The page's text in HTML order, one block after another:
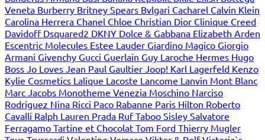
Veneta Burberry Britney Spears Bvlgari Cacharel Calvin Klein
Carolina Herrera Chanel Chloe Christian Dior Clinique Creed
Davidoff Dsquared2 DKNY Dolce & Gabbana Elizabeth Arden
Escentric Molecules Estee Lauder Giardino Magico Giorgio
Armani Givenchy Gucci Guerlain Guy Laroche Hermes Hugo
Boss Jo Loves Jean Paul Gaultier Joop! Karl Lagerfeld Kenzo
Kylie Cosmetics Lalique Lacoste Lancome Lanvin Mont Blanc
Marc Jacobs Monotheme Venezia Moschino Narciso
Rodriguez Nina Ricci Paco Rabanne Paris Hilton Roberto
Cavalli Ralph Lauren Prada Ruf Taboo Sisley Salvatore
Ferragamo Tartine et Chocolat Tom Ford Thierry Mugler